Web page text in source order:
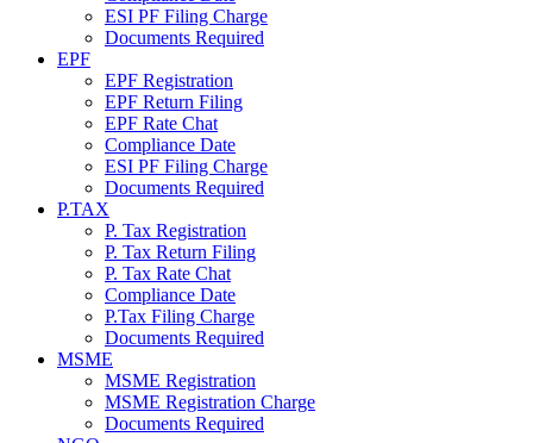
ESI PF Filing Charge
Documents Required
EPF
EPF Registration
EPF Return Filing
EPF Rate Chat
Compliance Date
ESI PF Filing Charge
Documents Required
P.TAX
P. Tax Registration
P. Tax Return Filing
P. Tax Rate Chat
Compliance Date
P.Tax Filing Charge
Documents Required
MSME
MSME Registration
MSME Registration Charge
Documents Required